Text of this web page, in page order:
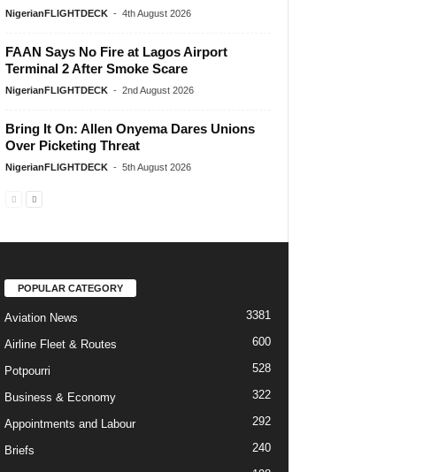
NigerianFLIGHTDECK - 4th August 2026
FAAN Says No Fire at Lagos Airport
Terminal 2 After Smoke Scare
NigerianFLIGHTDECK - 2nd August 2026
Bring It On: Allen Onyema Dares Unions
Over Picketing Threat
NigerianFLIGHTDECK - 5th August 2026
POPULAR CATEGORY
Aviation News 3381
Airline Fleet & Routes 600
Potpourri 528
Business & Economy 322
Appointments and Labour 292
Briefs 240